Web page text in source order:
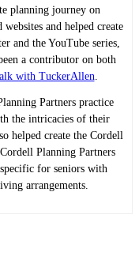
planning journey on
and helped create
and the YouTube series,
a contributor on both
with TuckerAllen.
Partners practice
the intricacies of their
helped create the Cordell
Planning Partners
for seniors with
arrangements.